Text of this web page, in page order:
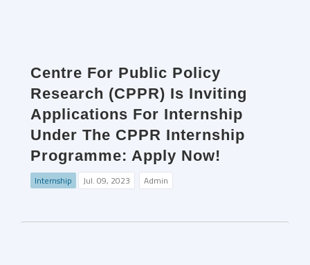
Centre For Public Policy
Research (CPPR) Is Inviting
Applications For Internship
Under The CPPR Internship
Programme: Apply Now!
Internship Jul. 09, 2023 Admin